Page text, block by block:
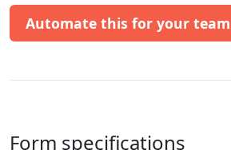
Automate this for your
Form specifications